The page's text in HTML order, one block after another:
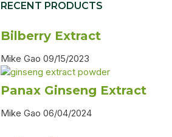
RECENT PRODUCTS
Bilberry Extract
Mike Gao 09/15/2023
Panax Ginseng Extract
Mike Gao 06/04/2024